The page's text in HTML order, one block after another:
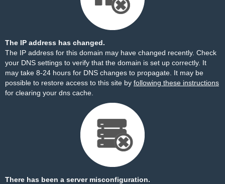
The IP address has changed.
The IP address for this domain may have changed recently. Check
your DNS settings to verify that the domain is set up correctly. It
may take 8-24 hours for DNS changes to propagate. It may be
possible to restore access to this site by following these instructions
for clearing your dns cache.
There has been a server misconfiguration.